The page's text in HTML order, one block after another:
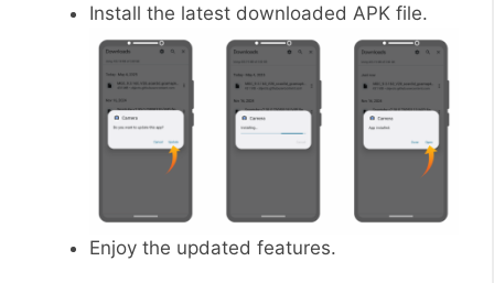
Install the latest downloaded APK file.
Enjoy the updated features.